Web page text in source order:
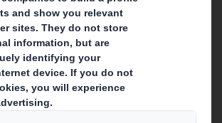
to play a
world around us.
Who we are
About DS Smith